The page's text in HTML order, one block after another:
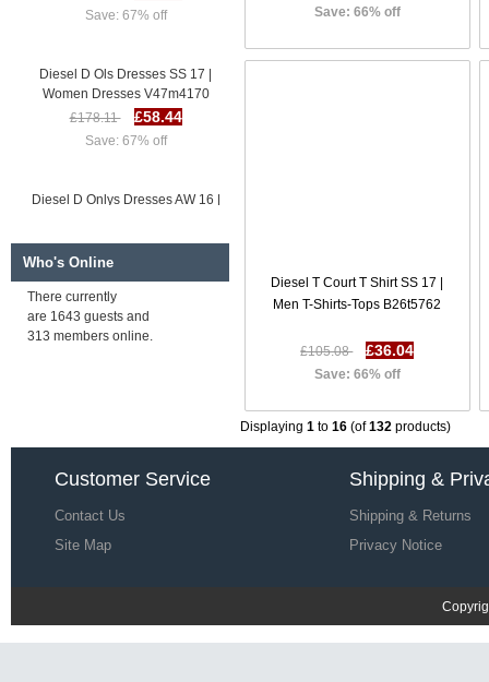
Save: 67% off
Diesel D Ols Dresses SS 17 |
Women Dresses V47m4170
£178.11
£58.44
Save: 67% off
Diesel D Onlys Dresses AW 16 |
Save: 67% off
Diesel D Peach Dresses SS 17 |
Women Dresses C5h9722
Who's Online
There currently
are 1643 guests and
313 members online.
Save: 66% off
Diesel T Court T Shirt SS 17 |
Men T-Shirts-Tops B26t5762
£105.08 £36.04
Save: 66% off
Displaying 1 to 16 (of132 products)
Customer Service
Contact Us
Site Map
Shipping &
Shipping & Returns
Privacy Notice